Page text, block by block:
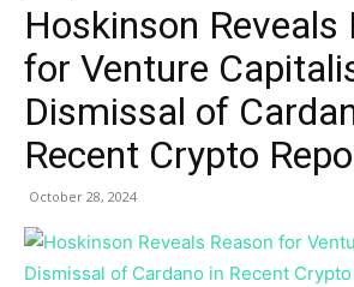
Hoskinson Reveals
for Venture
Dismissal of
Recent Crypto
October 28, 2024